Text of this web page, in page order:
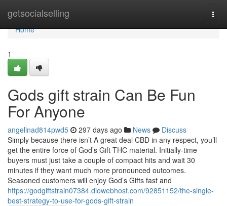
getsocialselling
Home
Home
1
Gods gift strain Can Be Fun
For Anyone
angelinad814pwd5 297 days ago News
Discuss
Simply because there isn’t A great deal CBD in any respect, you’ll
get the entire force of God’s Gift THC material. Initially-time
buyers must just take a couple of compact hits and wait 30
minutes if they want much more pronounced outcomes.
Seasoned customers will enjoy God’s Gifts fast and
https://godgiftstrain07384.diowebhost.com/92851152/the-single-
best-strategy-to-use-for-gods-gift-strain